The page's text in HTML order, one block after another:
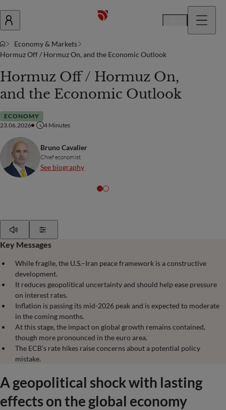
Economy & Markets
Hormuz Off / Hormuz On, and the Economic Outlook
Hormuz Off / Hormuz On,
and the Economic Outlook
ECONOMY
23.06.2026
4 Minutes
Bruno Cavalier
Chief economist
See biography
Key Messages
While fragile, the U.S.–Iran peace framework is a constructive
development.
It reduces geopolitical uncertainty and should help ease pressure
on interest rates.
Inflation is passing its mid-2026 peak and is expected to moderate
in the coming months.
At this stage, the impact on global growth remains contained,
though more pronounced in the euro area.
The ECB’s rate hikes raise concerns about a potential policy
mistake.
A geopolitical shock with lasting
effects on the global economy